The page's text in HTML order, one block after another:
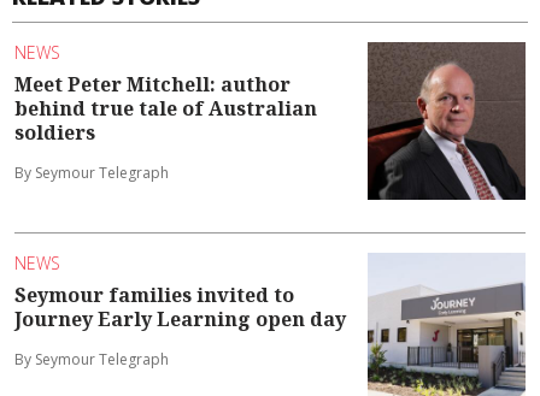
NEWS
Meet Peter Mitchell: author
behind true tale of Australian
soldiers
By Seymour Telegraph
NEWS
Seymour families invited to
Journey Early Learning open day
By Seymour Telegraph